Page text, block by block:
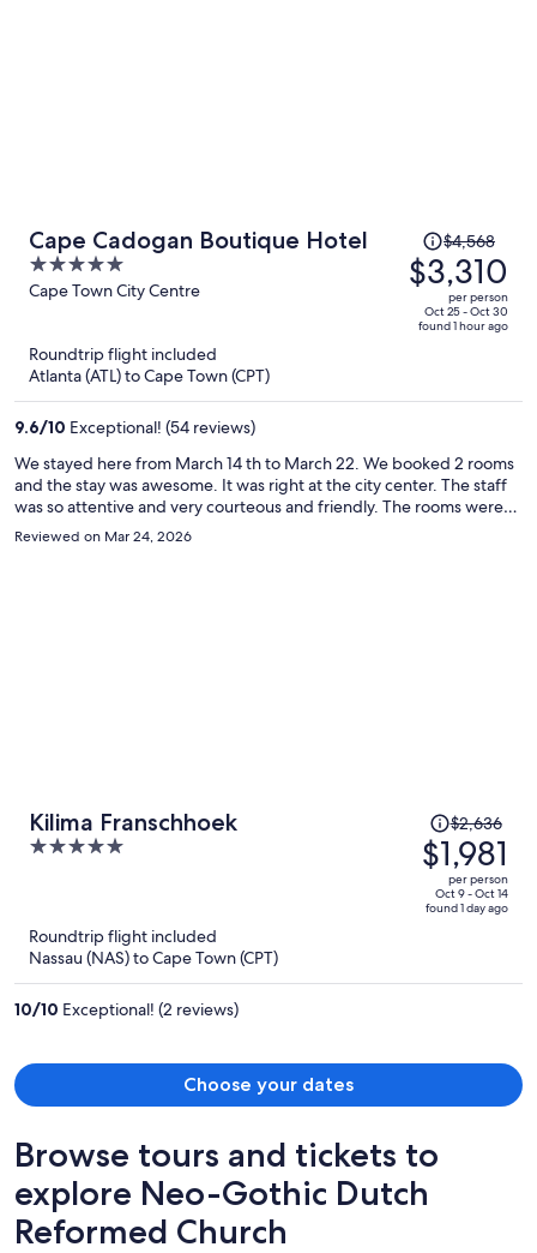
Cape Cadogan Boutique Hotel
5
out
Cape Town City Centre
Price
was
$4,568,
price
is
$4,568
$3,310
per person
Oct 25 - Oct 30
found 1 hour ago
Roundtrip flight included
Atlanta (ATL) to Cape Town (CPT)
9.6/10 Exceptional! (54 reviews)
We stayed here from March 14 th to March 22. We booked 2 rooms
and the stay was awesome. It was right at the city center. The staff
was so attentive and very courteous and friendly. The rooms were
spacious, neat and comfortable. Breakfast was included and was
Reviewed on Mar 24, 2026
Kilima Franschhoek
5
Price
was
$2,636,
price
is
$2,636
$1,981
per person
Oct 9 - Oct 14
found 1 day ago
Roundtrip flight included
Nassau (NAS) to Cape Town (CPT)
10/10 Exceptional! (2 reviews)
Choose your dates
Browse tours and tickets to
explore Neo-Gothic Dutch
Reformed Church